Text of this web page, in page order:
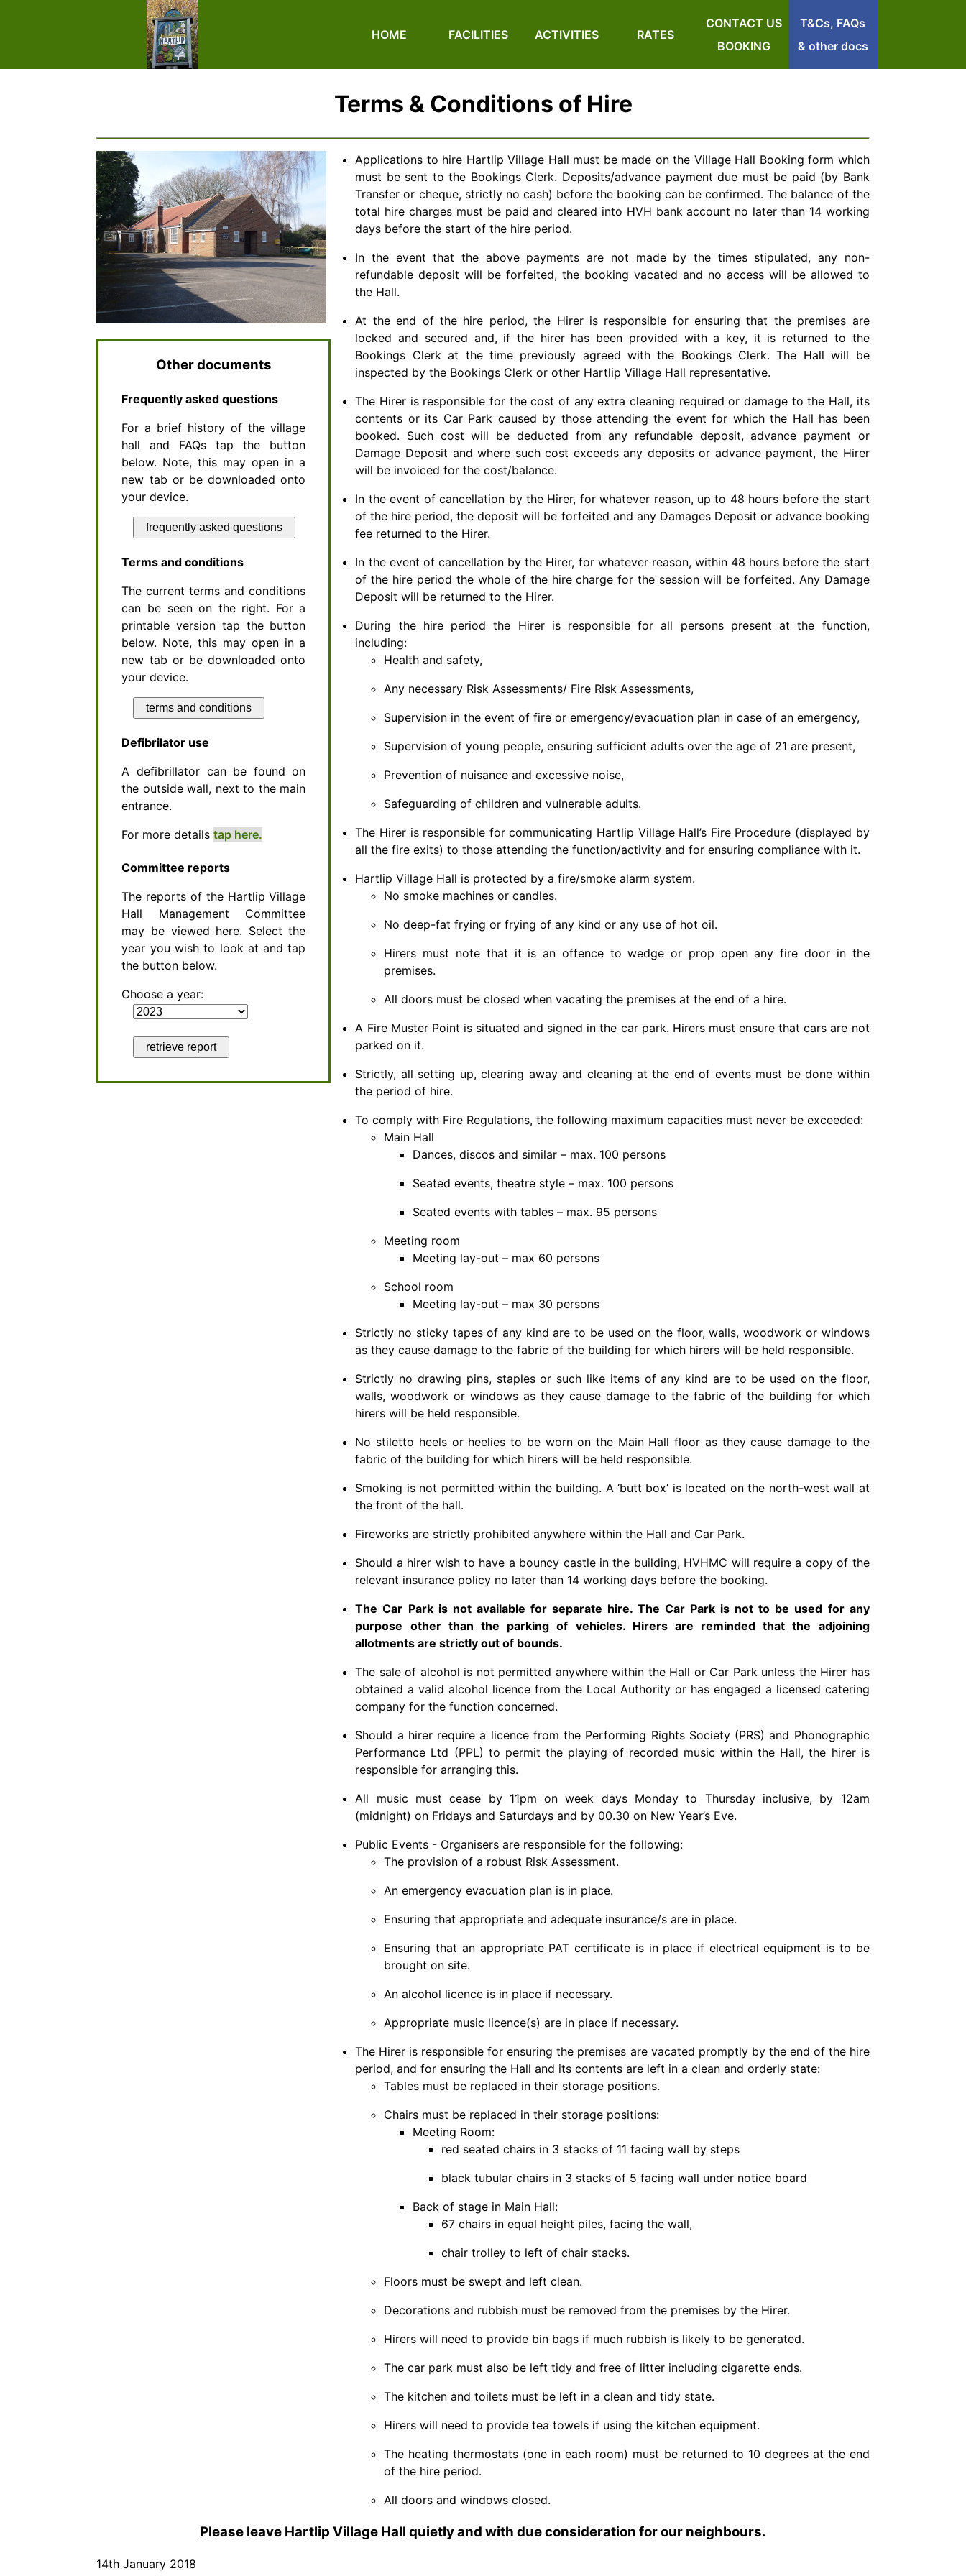
HOME FACILITIES ACTIVITIES RATES
CONTACT US
BOOKING
T&Cs, FAQs
& other docs
Terms & Conditions of Hire
Other documents
Frequently asked questions
For a brief history of the village
hall and FAQs tap the button
below. Note, this may open in a
new tab or be downloaded onto
your device.
frequently asked questions
Terms and conditions
The current terms and conditions
can be seen on the right. For a
printable version tap the button
below. Note, this may open in a
new tab or be downloaded onto
your device.
terms and conditions
Defibrilator use
A defibrillator can be found on
the outside wall, next to the main
entrance.
For more detailstap here.
Committee reports
The reports of the Hartlip Village
Hall Management Committee
may be viewed here. Select the
year you wish to look at and tap
the button below.
Choose a year:
retrieve report
Applications to hire Hartlip Village Hall must be made on the Village Hall Booking form which
must be sent to the Bookings Clerk. Deposits/advance payment due must be paid (by Bank
Transfer or cheque, strictly no cash) before the booking can be confirmed. The balance of the
total hire charges must be paid and cleared into HVH bank account no later than 14 working
days before the start of the hire period.
In the event that the above payments are not made by the times stipulated, any non-
refundable deposit will be forfeited, the booking vacated and no access will be allowed to
the Hall.
At the end of the hire period, the Hirer is responsible for ensuring that the premises are
locked and secured and, if the hirer has been provided with a key, it is returned to the
Bookings Clerk at the time previously agreed with the Bookings Clerk. The Hall will be
inspected by the Bookings Clerk or other Hartlip Village Hall representative.
The Hirer is responsible for the cost of any extra cleaning required or damage to the Hall, its
contents or its Car Park caused by those attending the event for which the Hall has been
booked. Such cost will be deducted from any refundable deposit, advance payment or
Damage Deposit and where such cost exceeds any deposits or advance payment, the Hirer
will be invoiced for the cost/balance.
In the event of cancellation by the Hirer, for whatever reason, up to 48 hours before the start
of the hire period, the deposit will be forfeited and any Damages Deposit or advance booking
fee returned to the Hirer.
In the event of cancellation by the Hirer, for whatever reason, within 48 hours before the start
of the hire period the whole of the hire charge for the session will be forfeited. Any Damage
Deposit will be returned to the Hirer.
During the hire period the Hirer is responsible for all persons present at the function,
including:
Health and safety,
Any necessary Risk Assessments/ Fire Risk Assessments,
Supervision in the event of fire or emergency/evacuation plan in case of an emergency,
Supervision of young people, ensuring sufficient adults over the age of 21 are present,
Prevention of nuisance and excessive noise,
Safeguarding of children and vulnerable adults.
The Hirer is responsible for communicating Hartlip Village Hall’s Fire Procedure (displayed by
all the fire exits) to those attending the function/activity and for ensuring compliance with it.
Hartlip Village Hall is protected by a fire/smoke alarm system.
No smoke machines or candles.
No deep-fat frying or frying of any kind or any use of hot oil.
Hirers must note that it is an offence to wedge or prop open any fire door in the
premises.
All doors must be closed when vacating the premises at the end of a hire.
A Fire Muster Point is situated and signed in the car park. Hirers must ensure that cars are not
parked on it.
Strictly, all setting up, clearing away and cleaning at the end of events must be done within
the period of hire.
To comply with Fire Regulations, the following maximum capacities must never be exceeded:
Main Hall
Dances, discos and similar – max. 100 persons
Seated events, theatre style – max. 100 persons
Seated events with tables – max. 95 persons
Meeting room
Meeting lay-out – max 60 persons
School room
Meeting lay-out – max 30 persons
Strictly no sticky tapes of any kind are to be used on the floor, walls, woodwork or windows
as they cause damage to the fabric of the building for which hirers will be held responsible.
Strictly no drawing pins, staples or such like items of any kind are to be used on the floor,
walls, woodwork or windows as they cause damage to the fabric of the building for which
hirers will be held responsible.
No stiletto heels or heelies to be worn on the Main Hall floor as they cause damage to the
fabric of the building for which hirers will be held responsible.
Smoking is not permitted within the building. A ‘butt box’ is located on the north-west wall at
the front of the hall.
Fireworks are strictly prohibited anywhere within the Hall and Car Park.
Should a hirer wish to have a bouncy castle in the building, HVHMC will require a copy of the
relevant insurance policy no later than 14 working days before the booking.
The Car Park is not available for separate hire. The Car Park is not to be used for any
purpose other than the parking of vehicles. Hirers are reminded that the adjoining
allotments are strictly out of bounds.
The sale of alcohol is not permitted anywhere within the Hall or Car Park unless the Hirer has
obtained a valid alcohol licence from the Local Authority or has engaged a licensed catering
company for the function concerned.
Should a hirer require a licence from the Performing Rights Society (PRS) and Phonographic
Performance Ltd (PPL) to permit the playing of recorded music within the Hall, the hirer is
responsible for arranging this.
All music must cease by 11pm on week days Monday to Thursday inclusive, by 12am
(midnight) on Fridays and Saturdays and by 00.30 on New Year’s Eve.
Public Events - Organisers are responsible for the following:
The provision of a robust Risk Assessment.
An emergency evacuation plan is in place.
Ensuring that appropriate and adequate insurance/s are in place.
Ensuring that an appropriate PAT certificate is in place if electrical equipment is to be
brought on site.
An alcohol licence is in place if necessary.
Appropriate music licence(s) are in place if necessary.
The Hirer is responsible for ensuring the premises are vacated promptly by the end of the hire
period, and for ensuring the Hall and its contents are left in a clean and orderly state:
Tables must be replaced in their storage positions.
Chairs must be replaced in their storage positions:
Meeting Room:
red seated chairs in 3 stacks of 11 facing wall by steps
black tubular chairs in 3 stacks of 5 facing wall under notice board
Back of stage in Main Hall:
67 chairs in equal height piles, facing the wall,
chair trolley to left of chair stacks.
Floors must be swept and left clean.
Decorations and rubbish must be removed from the premises by the Hirer.
Hirers will need to provide bin bags if much rubbish is likely to be generated.
The car park must also be left tidy and free of litter including cigarette ends.
The kitchen and toilets must be left in a clean and tidy state.
Hirers will need to provide tea towels if using the kitchen equipment.
The heating thermostats (one in each room) must be returned to 10 degrees at the end
of the hire period.
All doors and windows closed.
Please leave Hartlip Village Hall quietly and with due consideration for our neighbours.
14th January 2018